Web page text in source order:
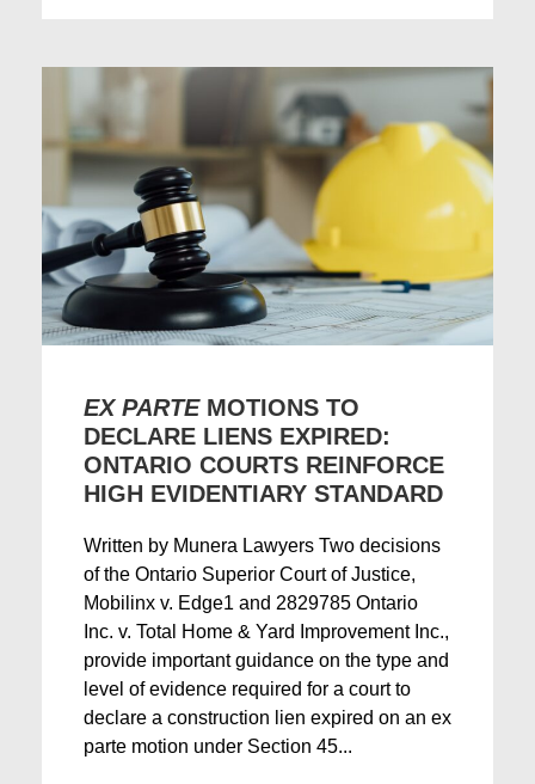
EX PARTEMOTIONS TO
DECLARE LIENS EXPIRED:
ONTARIO COURTS REINFORCE
HIGH EVIDENTIARY STANDARD
Written by Munera Lawyers Two decisions
of the Ontario Superior Court of Justice,
Mobilinx v. Edge1 and 2829785 Ontario
Inc. v. Total Home & Yard Improvement Inc.,
provide important guidance on the type and
level of evidence required for a court to
declare a construction lien expired on an ex
parte motion under Section 45...